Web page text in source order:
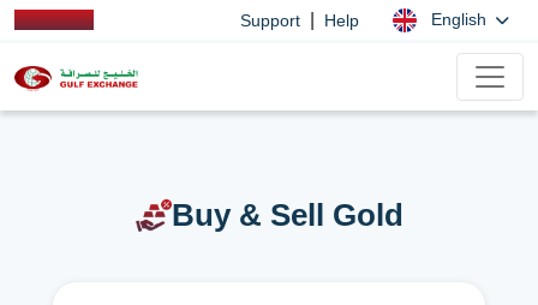
Support Help English
Buy & Sell Gold